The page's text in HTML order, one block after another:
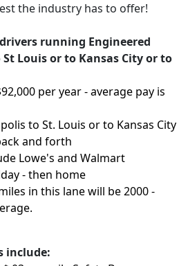
the industry has to offer!
running Engineered
Louis or to Kansas City or to
per year - average pay is
to St. Louis or to Kansas City
and forth
Lowe's and Walmart
- then home
in this lane will be 2000 -
include: